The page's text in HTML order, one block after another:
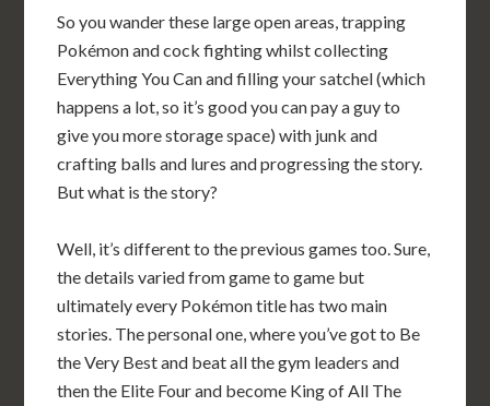
So you wander these large open areas, trapping
Pokémon and cock fighting whilst collecting
Everything You Can and filling your satchel (which
happens a lot, so it’s good you can pay a guy to
give you more storage space) with junk and
crafting balls and lures and progressing the story.
But what is the story?
Well, it’s different to the previous games too. Sure,
the details varied from game to game but
ultimately every Pokémon title has two main
stories. The personal one, where you’ve got to Be
the Very Best and beat all the gym leaders and
then the Elite Four and become King of All The